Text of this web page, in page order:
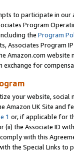
to participate in our
Program
the Program
Associates Program
Amazon.com
for
your website,
Amazon UK Site and
1 or, if applicable for
(ii) the Associate ID
with this
the Special Links